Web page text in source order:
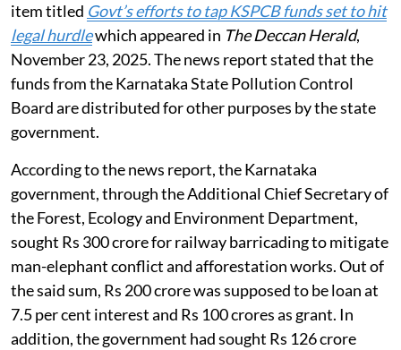
item titled Govt’s efforts to tap KSPCB funds set to hit
legal hurdlewhich appeared in The Deccan Herald,
November 23, 2025. The news report stated that the
funds from the Karnataka State Pollution Control
Board are distributed for other purposes by the state
government.
According to the news report, the Karnataka
government, through the Additional Chief Secretary of
the Forest, Ecology and Environment Department,
sought Rs 300 crore for railway barricading to mitigate
man-elephant conflict and afforestation works. Out of
the said sum, Rs 200 crore was supposed to be loan at
7.5 per cent interest and Rs 100 crores as grant. In
addition, the government had sought Rs 126 crore